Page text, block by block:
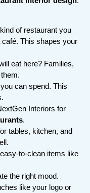
of restaurant you
café. This shapes your
eat here? Families,
can spend. This
Interiors for
.
tables, kitchen, and
to-clean items like
the right mood.
like your logo or